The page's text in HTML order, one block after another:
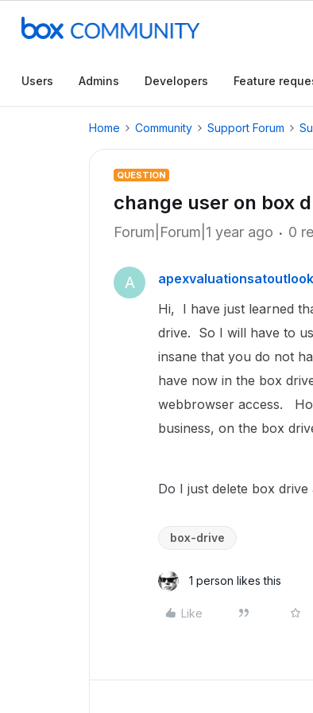
Users Admins Developers Feature
Home Community Support Forum
QUESTION
change user on box
Forum|Forum|1 year ago 0
A
Hi, I have just learned
drive. So I will have to
insane that you do not
have now in the box
webbrowser access.
business, on the box
Do I just delete box
box-drive
1 person likes this
Like